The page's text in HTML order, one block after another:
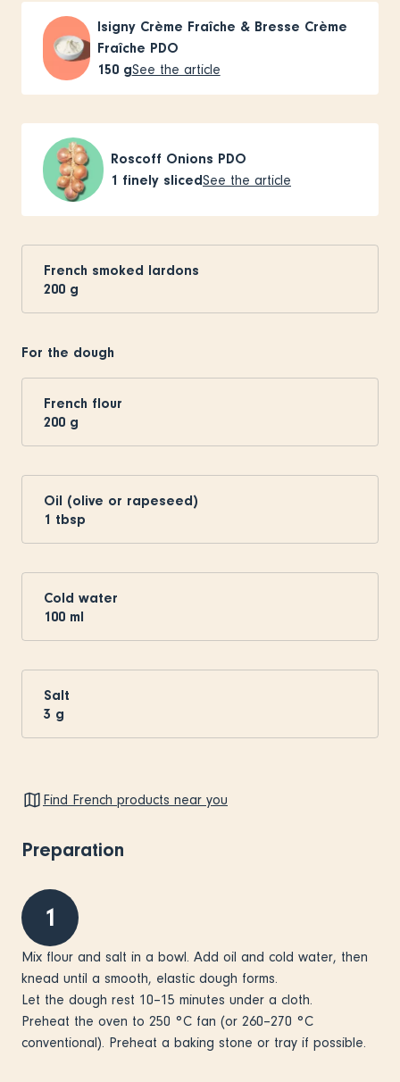
Isigny Crème Fraîche & Bresse Crème
Fraîche PDO
150 gSee the article
Roscoff Onions PDO
1 finely slicedSee the article
French smoked lardons
200 g
For the dough
French flour
200 g
Oil (olive or rapeseed)
1 tbsp
Cold water
100 ml
Salt
3 g
Find French products near you
Preparation
1
Mix flour and salt in a bowl. Add oil and cold water, then
knead until a smooth, elastic dough forms.
Let the dough rest 10–15 minutes under a cloth.
Preheat the oven to 250 °C fan (or 260–270 °C
conventional). Preheat a baking stone or tray if possible.